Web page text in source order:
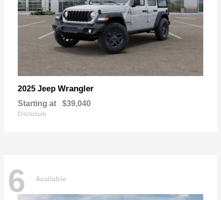
2025 Jeep Wrangler
Starting at $39,040
Disclosure
6 Available